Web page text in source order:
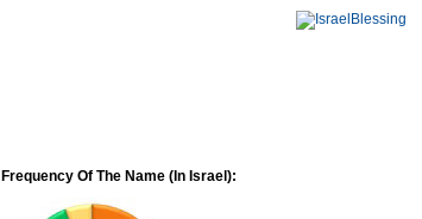
Frequency Of The Name (In Israel):